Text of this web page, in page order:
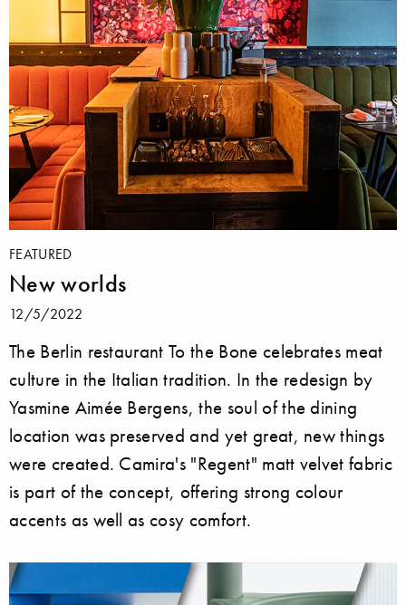
FEATURED
New worlds
12/5/2022
The Berlin restaurant To the Bone celebrates meat
culture in the Italian tradition. In the redesign by
Yasmine Aimée Bergens, the soul of the dining
location was preserved and yet great, new things
were created. Camira's "Regent" matt velvet fabric
is part of the concept, offering strong colour
accents as well as cosy comfort.